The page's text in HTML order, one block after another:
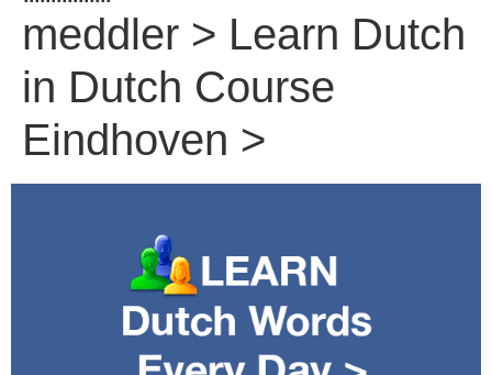
meddler > Learn Dutch
in Dutch Course
Eindhoven >